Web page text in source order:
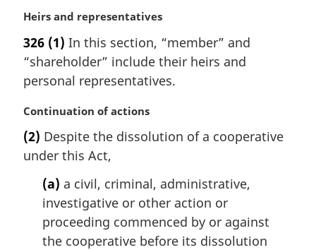
M
r
g
i
a
n
o
Heirs and representatives
326 (1) In this section, “member” and
“shareholder” include their heirs and
personal representatives.
M
r
g
Continuation of actions
(2) Despite the dissolution of a cooperative
under this Act,
(a) a civil, criminal, administrative,
investigative or other action or
proceeding commenced by or against
the cooperative before its dissolution